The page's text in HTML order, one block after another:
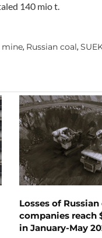
140 mio t.
mine, Russian coal,
Losses of Russian
companies reach
in January-May